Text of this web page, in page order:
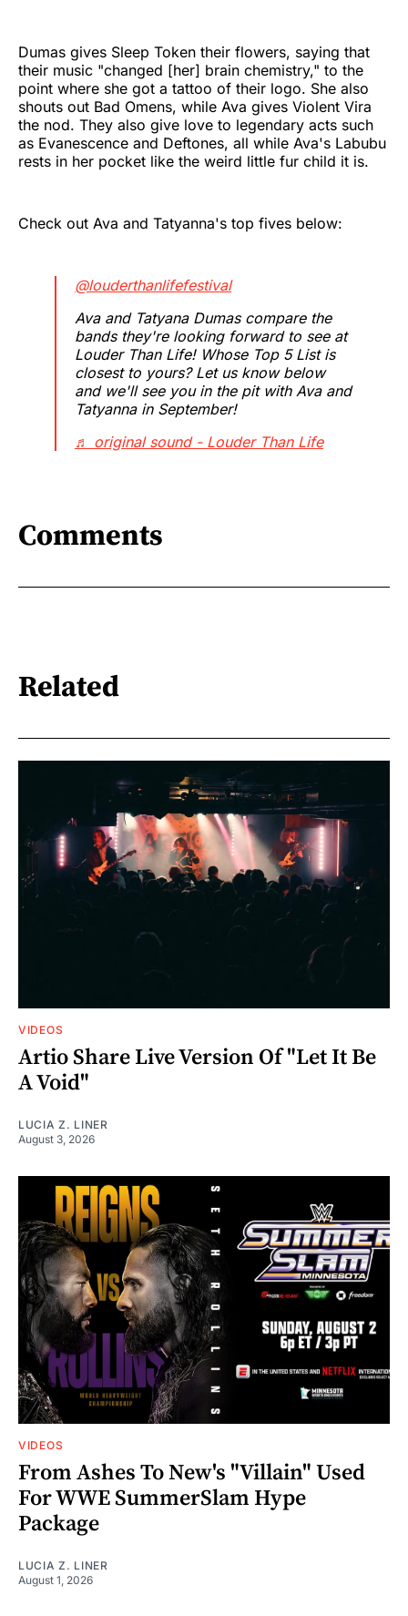
Dumas gives Sleep Token their flowers, saying that
their music "changed [her] brain chemistry," to the
point where she got a tattoo of their logo. She also
shouts out Bad Omens, while Ava gives Violent Vira
the nod. They also give love to legendary acts such
as Evanescence and Deftones, all while Ava's Labubu
rests in her pocket like the weird little fur child it is.
Check out Ava and Tatyanna's top fives below:
@louderthanlifefestival
Ava and Tatyana Dumas compare the
bands they're looking forward to see at
Louder Than Life! Whose Top 5 List is
closest to yours? Let us know below
and we'll see you in the pit with Ava and
Tatyanna in September!
♬ original sound - Louder Than Life
Comments
Related
VIDEOS
Artio Share Live Version Of "Let It Be
A Void"
LUCIA Z. LINER
August 3, 2026
VIDEOS
From Ashes To New's "Villain" Used
For WWE SummerSlam Hype
Package
LUCIA Z. LINER
August 1, 2026